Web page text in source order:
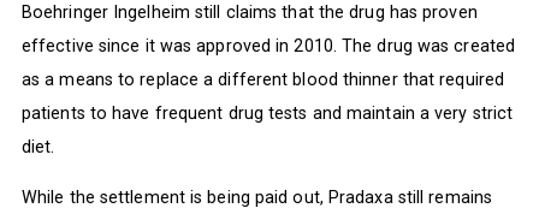
Boehringer Ingelheim still claims that the drug has proven
effective since it was approved in 2010. The drug was created
as a means to replace a different blood thinner that required
patients to have frequent drug tests and maintain a very strict
diet.
While the settlement is being paid out, Pradaxa still remains